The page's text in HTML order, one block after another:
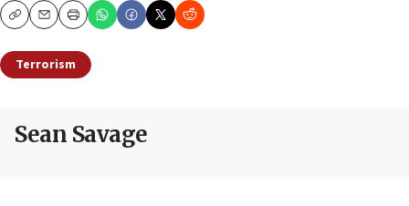
CopyEmailPrint
Terrorism
Sean Savage